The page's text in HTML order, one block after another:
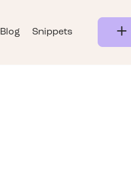
Blog Snippets